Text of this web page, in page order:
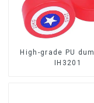
High-grade PU
IH3201